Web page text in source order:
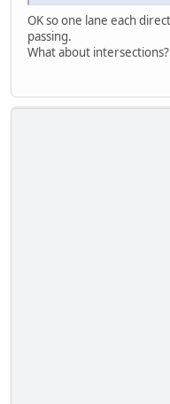
OK so one lane each
passing.
What about intersections?